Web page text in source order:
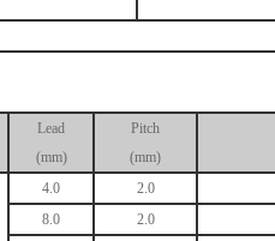
Lead
(mm)
Pitch
(mm)
4.0 2.0
8.0 2.0